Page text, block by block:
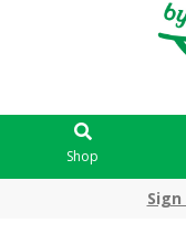
Shop
Sign